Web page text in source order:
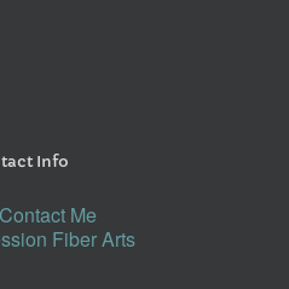
Info
Contact Me
Fiber Arts